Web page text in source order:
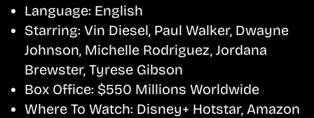
Language: English
Starring: Vin Diesel, Paul Walker, Dwayne
Johnson, Michelle Rodriguez, Jordana
Brewster, Tyrese Gibson
Box Office: $550 Millions Worldwide
Where To Watch: Disney+ Hotstar, Amazon